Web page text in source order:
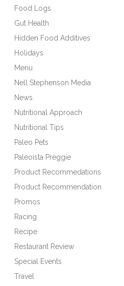
Food Logs
Gut Health
Hidden Food Additives
Holidays
Menu
Nell Stephenson Media
News
Nutritional Approach
Nutritional Tips
Paleo Pets
Paleoista Preggie
Product Recommedations
Product Recommendation
Promos
Racing
Recipe
Restaurant Review
Special Events
Travel